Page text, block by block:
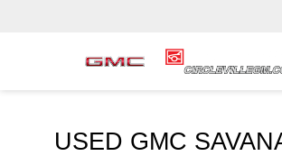
USED GMC